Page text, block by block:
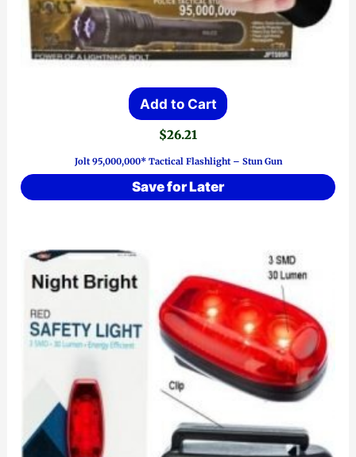
Add to Cart
$26.21
Jolt 95,000,000* Tactical Flashlight – Stun Gun
Save for Later